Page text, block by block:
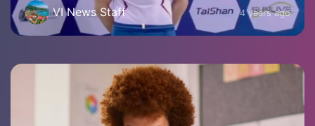
VI News Staff 4 years ago